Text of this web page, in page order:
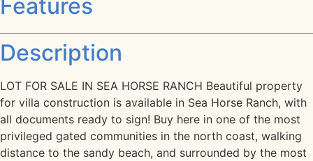
Features
Description
LOT FOR SALE IN SEA HORSE RANCH Beautiful property
for villa construction is available in Sea Horse Ranch, with
all documents ready to sign! Buy here in one of the most
privileged gated communities in the north coast, walking
distance to the sandy beach, and surrounded by the most